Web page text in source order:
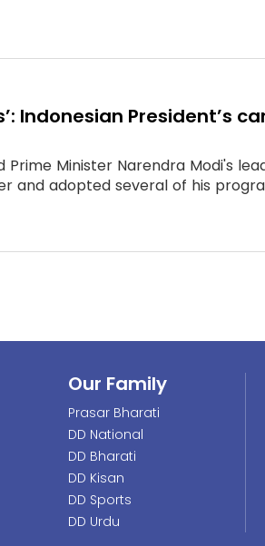
Indonesian President’s
Minister Narendra Modi's
and adopted several of his
Our Family
Prasar Bharati
DD National
DD Bharati
DD Kisan
DD Sports
DD Urdu